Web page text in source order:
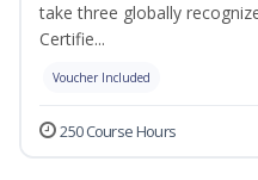
take three globally
Certifie...
Voucher Included
250 Course Hours